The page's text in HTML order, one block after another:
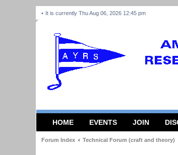
It is currently Thu Aug 06, 2026 12:45 pm
HOME EVENTS JOIN
Forum Index Technical Forum (craft and theory)